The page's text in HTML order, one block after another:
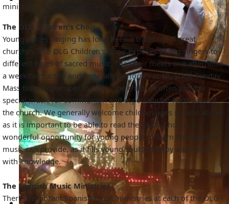
ministry.
The OLG Children's Choir
Young voices singing has long been a tradition of great
churches. The OLG Children's Choir exposes young singers to
different types of sacred music. The choir meets one afternoon
a week to practice and generally performs at 10:30 AM Sunday
Mass from September to June. The children often provide
special music for communion and especially for feast days of
the church. We generally welcome children ages six and above
as it is important to be able to read the lyrics. Choir is a
wonderful opportunity for young people to learn the rewards
music can provide, as it fills young souls with joy and minds
with knowledge.
The Spanish Music Ministries
There are vibrant Spanish music ministries at each of the OLG